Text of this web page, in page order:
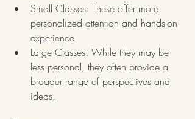
Small Classes: These offer more
personalized attention and hands-on
experience.
Large Classes: While they may be
less personal, they often provide a
broader range of perspectives and
ideas.